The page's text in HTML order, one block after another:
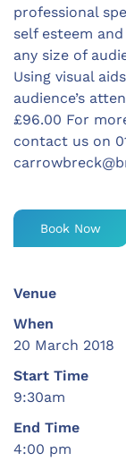
professional
self esteem
any size of
Using visual
audience’s
£96.00 For
contact us on
Book Now
Venue
When
20 March 2018
Start Time
9:30am
End Time
4:00 pm